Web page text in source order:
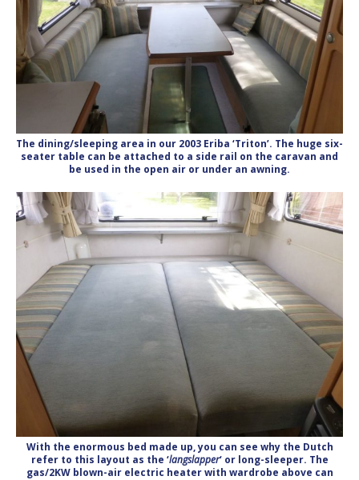
The dining/sleeping area in our 2003 Eriba ‘Triton’. The huge six-
seater table can be attached to a side rail on the caravan and
be used in the open air or under an awning.
With the enormous bed made up, you can see why the Dutch
refer to this layout as the ‘langslapper‘ or long-sleeper. The
gas/2KW blown-air electric heater with wardrobe above can